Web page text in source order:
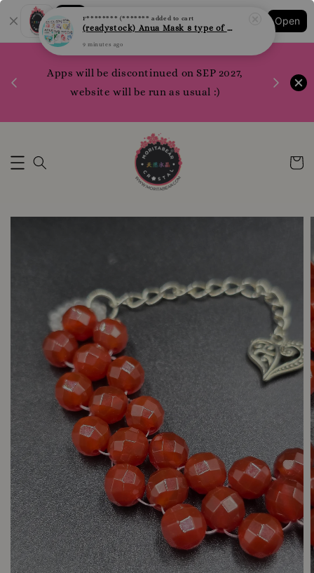
Shopping: Track Your Order
Your Trusted Shops
Open
Apps will be discontinued on SEP 2027,
website will be run as usual :)